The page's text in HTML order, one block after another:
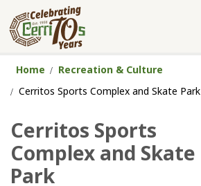
Home
Recreation & Culture
Cerritos Sports Complex and Skate Park
Cerritos Sports
Complex and Skate
Park